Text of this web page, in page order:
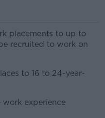
placements to up to
recruited to work on
to 16 to 24-year-
experience